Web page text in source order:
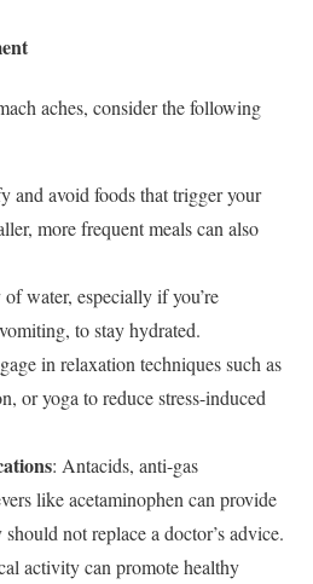
aches, consider the following
and avoid foods that trigger your
more frequent meals can also
water, especially if you’re
to stay hydrated.
in relaxation techniques such as
or yoga to reduce stress-induced
: Antacids, anti-gas
like acetaminophen can provide
not replace a doctor’s advice.
activity can promote healthy